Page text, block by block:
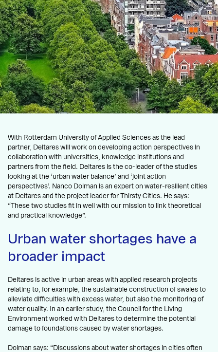
With Rotterdam University of Applied Sciences as the lead
partner, Deltares will work on developing action perspectives in
collaboration with universities, knowledge institutions and
partners from the field. Deltares is the co-leader of the studies
looking at the ‘urban water balance’ and ‘joint action
perspectives’. Nanco Dolman is an expert on water-resilient cities
at Deltares and the project leader for Thirsty Cities. He says:
“These two studies fit in well with our mission to link theoretical
and practical knowledge”.
Urban water shortages have a
broader impact
Deltares is active in urban areas with applied research projects
relating to, for example, the sustainable construction of swales to
alleviate difficulties with excess water, but also the monitoring of
water quality. In an earlier study, the Council for the Living
Environment worked with Deltares to determine the potential
damage to foundations caused by water shortages.
Dolman says: “Discussions about water shortages in cities often